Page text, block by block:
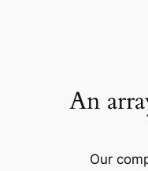
An
Our